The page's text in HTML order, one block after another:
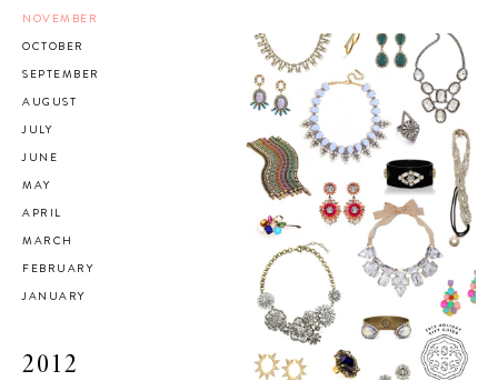
NOVEMBER
OCTOBER
SEPTEMBER
AUGUST
JULY
JUNE
MAY
APRIL
MARCH
FEBRUARY
JANUARY
2012